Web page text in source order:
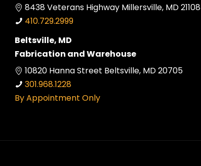
8438 Veterans Highway Millersville, MD 21108
410.729.2999
Beltsville, MD
Fabrication and Warehouse
10820 Hanna Street Beltsville, MD 20705
301.968.1228
By Appointment Only